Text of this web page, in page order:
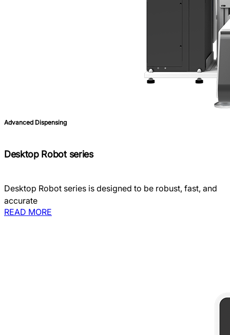
Advanced Dispensing
Desktop Robot series
Desktop Robot series is designed to be robust, fast, and
accurate
READ MORE